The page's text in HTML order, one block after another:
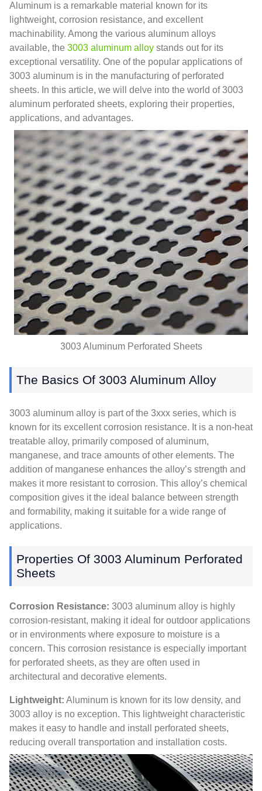
Aluminum is a remarkable material known for its
lightweight, corrosion resistance, and excellent
machinability. Among the various aluminum alloys
available, the 3003 aluminum alloy stands out for its
exceptional versatility. One of the popular applications of
3003 aluminum is in the manufacturing of perforated
sheets. In this article, we will delve into the world of 3003
aluminum perforated sheets, exploring their properties,
applications, and advantages.
3003 Aluminum Perforated Sheets
The Basics Of 3003 Aluminum Alloy
3003 aluminum alloy is part of the 3xxx series, which is
known for its excellent corrosion resistance. It is a non-heat
treatable alloy, primarily composed of aluminum,
manganese, and trace amounts of other elements. The
addition of manganese enhances the alloy’s strength and
makes it more resistant to corrosion. This alloy’s chemical
composition gives it the ideal balance between strength
and formability, making it suitable for a wide range of
applications.
Properties Of 3003 Aluminum Perforated
Sheets
Corrosion Resistance: 3003 aluminum alloy is highly
corrosion-resistant, making it ideal for outdoor applications
or in environments where exposure to moisture is a
concern. This corrosion resistance is especially important
for perforated sheets, as they are often used in
architectural and decorative elements.
Lightweight: Aluminum is known for its low density, and
3003 alloy is no exception. This lightweight characteristic
makes it easy to handle and install perforated sheets,
reducing overall transportation and installation costs.